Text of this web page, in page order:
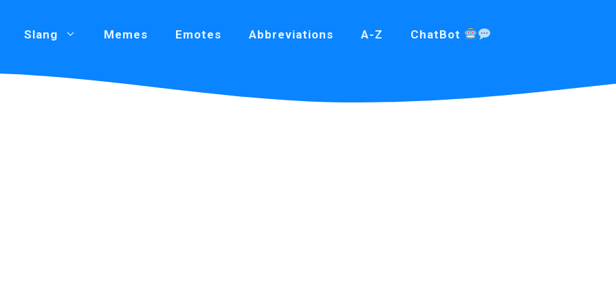
Slang Memes Emotes Abbreviations A-Z ChatBot